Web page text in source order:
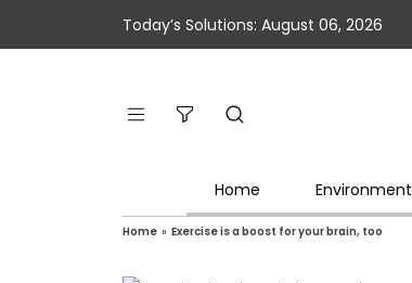
Today’s Solutions: August 06, 2026
Home Environment
Home » Exercise is a boost for your brain, too